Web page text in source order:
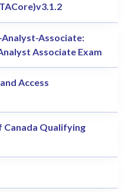
Associate:
Associate Exam
Access
Canada Qualifying